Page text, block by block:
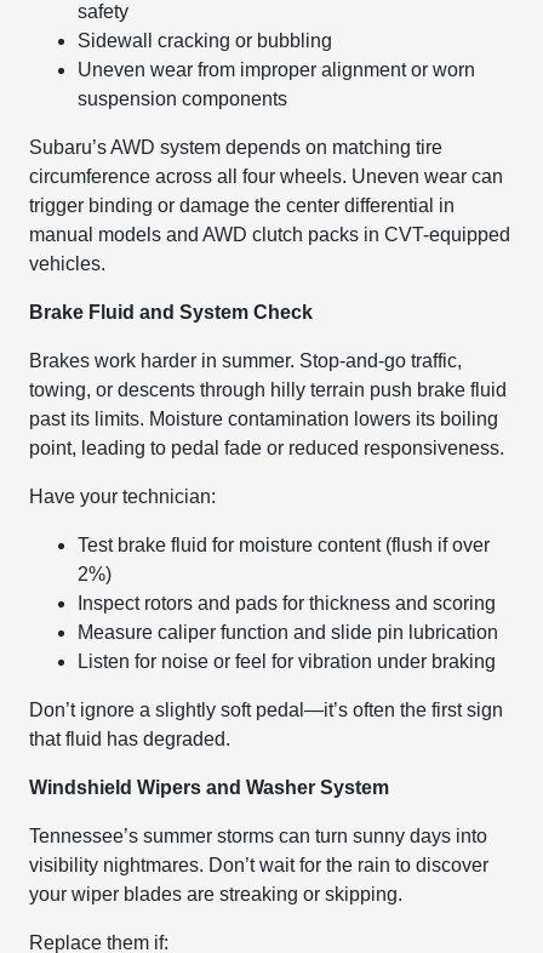
safety
Sidewall cracking or bubbling
Uneven wear from improper alignment or worn
suspension components
Subaru’s AWD system depends on matching tire
circumference across all four wheels. Uneven wear can
trigger binding or damage the center differential in
manual models and AWD clutch packs in CVT-equipped
vehicles.
Brake Fluid and System Check
Brakes work harder in summer. Stop-and-go traffic,
towing, or descents through hilly terrain push brake fluid
past its limits. Moisture contamination lowers its boiling
point, leading to pedal fade or reduced responsiveness.
Have your technician:
Test brake fluid for moisture content (flush if over
2%)
Inspect rotors and pads for thickness and scoring
Measure caliper function and slide pin lubrication
Listen for noise or feel for vibration under braking
Don’t ignore a slightly soft pedal—it’s often the first sign
that fluid has degraded.
Windshield Wipers and Washer System
Tennessee’s summer storms can turn sunny days into
visibility nightmares. Don’t wait for the rain to discover
your wiper blades are streaking or skipping.
Replace them if: